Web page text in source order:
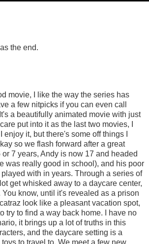
the end.
movie, I like the way the series has
a few nitpicks if you can even call
a beautifully animated movie with just
put into it as the last two movies, I
enjoy it, but there's some off things I
so we flash forward after a great
7 years, Andy is now 17 and headed
was really good in school), and his poor
with in years. Through a series of
get whisked away to a daycare center,
know, until it's revealed as a prison
look like a pleasant vacation spot,
try to find a way back home. I have no
it brings up a lot of truths in this
and the daycare setting is a
to travel to. We meet a few new